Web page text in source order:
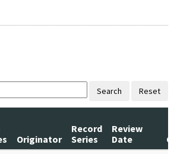
Search Reset
Originator
Record
Series
Review
Date